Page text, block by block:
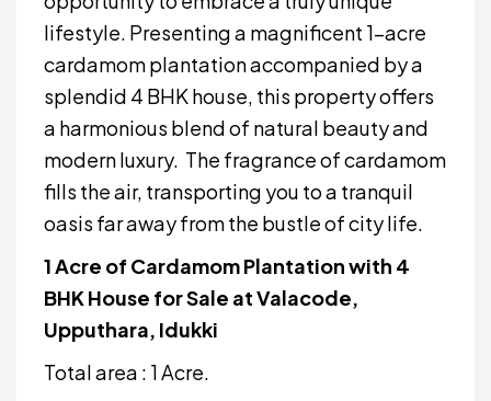
lifestyle. Presenting a magnificent 1-acre
cardamom plantation accompanied by a
splendid 4 BHK house, this property offers
a harmonious blend of natural beauty and
modern luxury. The fragrance of cardamom
fills the air, transporting you to a tranquil
oasis far away from the bustle of city life.
1 Acre of Cardamom Plantation with 4
BHK House for Sale at Valacode,
Upputhara, Idukki
Total area : 1 Acre.